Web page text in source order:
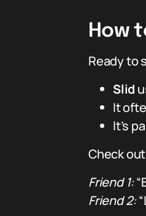
How
Ready to
Slid
It
It’s
Check
Friend 1:
Friend 2: